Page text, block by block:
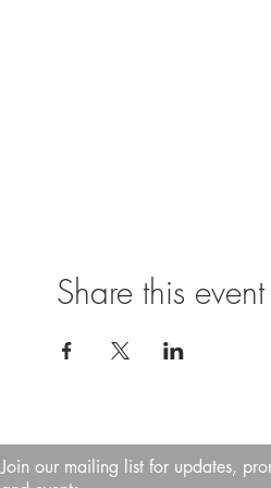
Share this event
Join our mailing list for updates,